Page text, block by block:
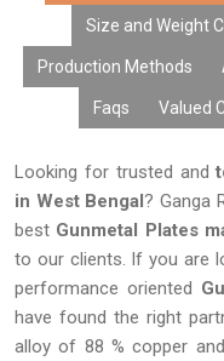
Size and Weight
Production Methods
Faqs Valued
Looking for trusted and
in West Bengal? Ganga
best Gunmetal Plates
to our clients. If you are
performance oriented
have found the right
alloy of 88 % copper